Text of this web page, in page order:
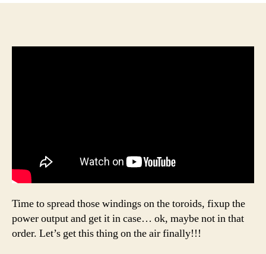
Time to spread those windings on the toroids, fixup the
power output and get it in case… ok, maybe not in that
order. Let’s get this thing on the air finally!!!